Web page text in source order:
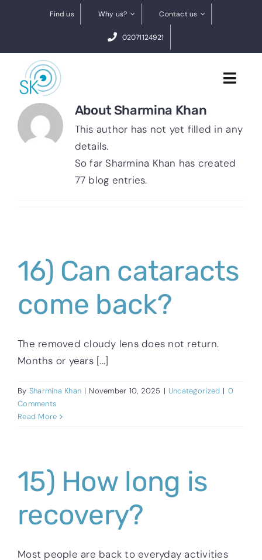
Find us Why us? Contact us
02071124921
Cataract Surgery
Dry eye treatments
AboutSharmina Khan
This author has not yet filled in any
details.
So far Sharmina Khan has created
77 blog entries.
16) Can cataracts
come back?
The removed cloudy lens does not return.
Months or years [...]
By Sharmina Khan | November 10, 2025 | Uncategorized | 0
Comments
Read More
15) How long is
recovery?
Most people are back to everyday activities